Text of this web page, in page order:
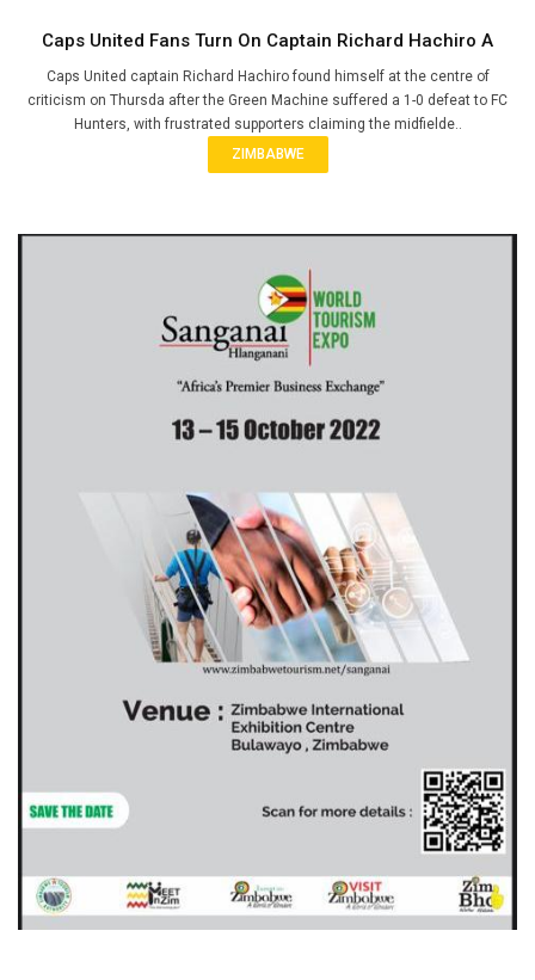
Caps United Fans Turn On Captain Richard Hachiro A
Caps United captain Richard Hachiro found himself at the centre of
criticism on Thursda after the Green Machine suffered a 1-0 defeat to FC
Hunters, with frustrated supporters claiming the midfielde..
ZIMBABWE